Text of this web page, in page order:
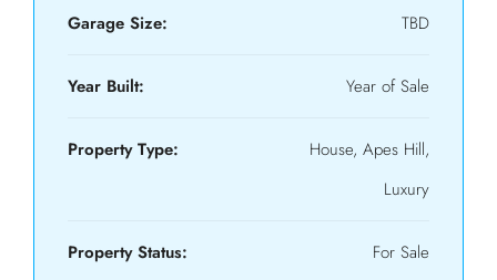
Garage Size: TBD
Year Built: Year of Sale
Property Type:
House, Apes Hill,
Luxury
Property Status: For Sale